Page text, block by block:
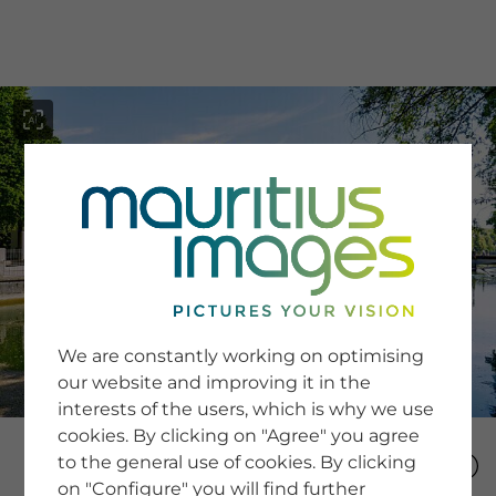
SERVICE
Newsletter SignUp
Tips & Tricks
Buying images
Blog
COMPANY
We are constantly working on optimising
our website and improving it in the
interests of the users, which is why we use
cookies. By clicking on "Agree" you agree
to the general use of cookies. By clicking
on "Configure" you will find further